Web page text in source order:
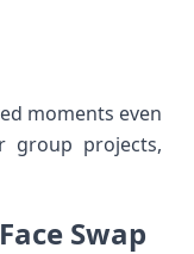
moments​ even
group projects,
Swap